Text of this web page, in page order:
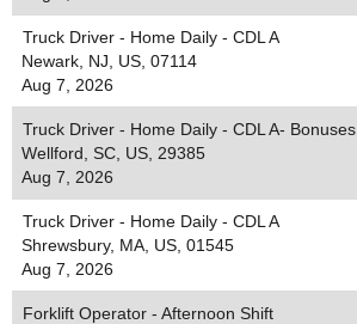
Truck Driver - Home Daily - CDL A
Newark, NJ, US, 07114
Aug 7, 2026
Truck Driver - Home Daily - CDL A- Bonuses
Wellford, SC, US, 29385
Aug 7, 2026
Truck Driver - Home Daily - CDL A
Shrewsbury, MA, US, 01545
Aug 7, 2026
Forklift Operator - Afternoon Shift